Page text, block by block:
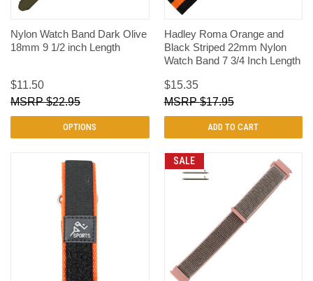
Nylon Watch Band Dark Olive
18mm 9 1/2 inch Length
$11.50
$22.95
OPTIONS
Hadley Roma Orange and
Black Striped 22mm Nylon
Watch Band 7 3/4 Inch Length
$15.35
$17.95
ADD TO CART
SALE